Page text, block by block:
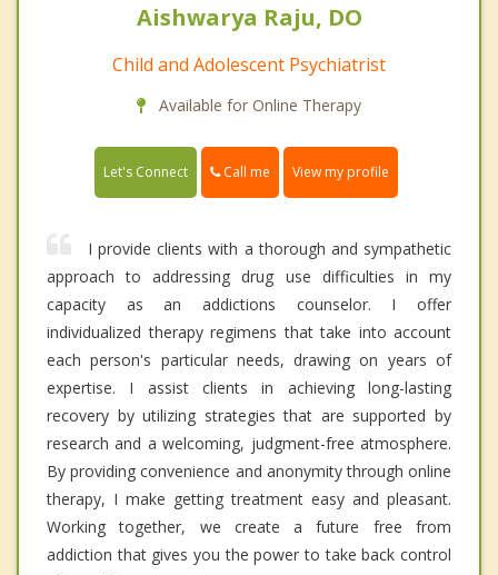
Aishwarya Raju, DO
Child and Adolescent Psychiatrist
Available for Online Therapy
Let's Connect Call me View my profile
I provide clients with a thorough and sympathetic
approach to addressing drug use difficulties in my
capacity as an addictions counselor. I offer
individualized therapy regimens that take into account
each person's particular needs, drawing on years of
expertise. I assist clients in achieving long-lasting
recovery by utilizing strategies that are supported by
research and a welcoming, judgment-free atmosphere.
By providing convenience and anonymity through online
therapy, I make getting treatment easy and pleasant.
Working together, we create a future free from
addiction that gives you the power to take back control